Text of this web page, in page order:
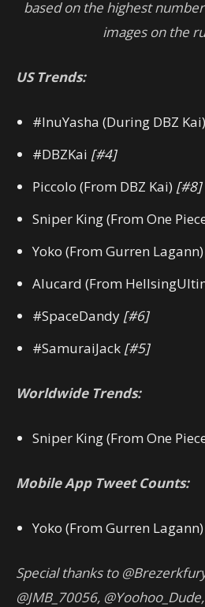
based on the highest
images on the
US Trends:
#InuYasha (During DBZ Kai)
#DBZKai [#4]
Piccolo (From DBZ Kai) [#8]
Sniper King (From One
Yoko (From Gurren Lagann)
Alucard (From
#SpaceDandy [#6]
#SamuraiJack [#5]
Worldwide Trends:
Sniper King (From One
Mobile App Tweet Counts:
Yoko (From Gurren Lagann)
Special thanks to
@JMB_70056,